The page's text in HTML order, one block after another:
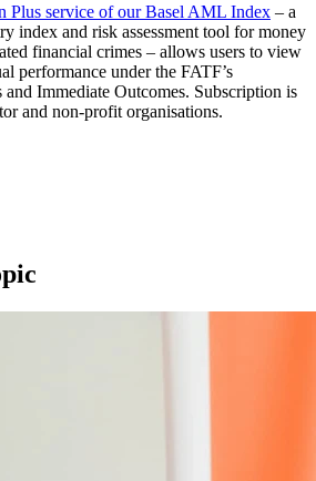
Plus service of our Basel AML Index – a
index and risk assessment tool for money
financial crimes – allows users to view
performance under the FATF’s
and Immediate Outcomes. Subscription is
and non-profit organisations.